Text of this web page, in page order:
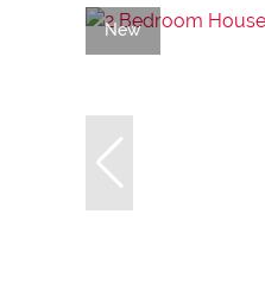
New